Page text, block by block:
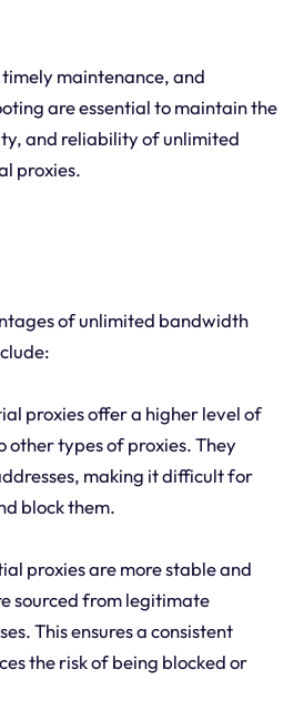
maintenance, and
are essential to maintain the
and reliability of unlimited
proxies.
of unlimited bandwidth
proxies offer a higher level of
other types of proxies. They
making it difficult for
block them.
proxies are more stable and
sourced from legitimate
This ensures a consistent
the risk of being blocked or